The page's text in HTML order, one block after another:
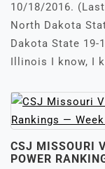
10/18/2016.
North Dakota
Dakota State 19-
Illinois I know, I
CSJ MISSOURI
POWER